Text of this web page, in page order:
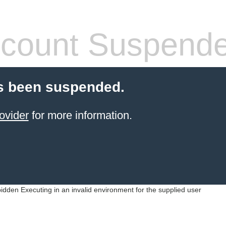
been suspended.
for more information.
Executing in an invalid environment for the supplied user